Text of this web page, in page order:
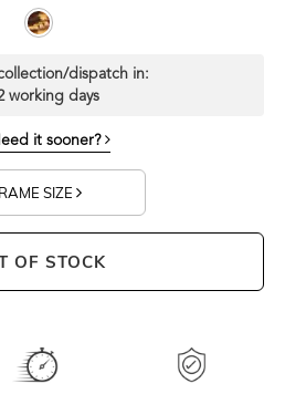
dispatch in:
working days
it sooner?
SIZE
OF STOCK